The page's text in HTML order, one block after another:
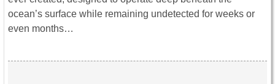
ocean’s surface while remaining undetected for weeks or
even months…